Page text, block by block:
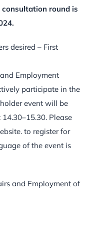
consultation round is
desired – First
Employment
participate in the
event will be
Please
to register for
of the event is
and Employment of